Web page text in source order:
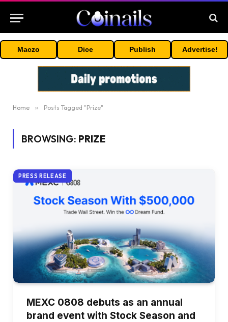
Maczo Dice Publish Advertise!
Home » Posts Tagged "Prize"
BROWSING: PRIZE
PRESS RELEASE
MEXC 0808 debuts as an annual
brand event with Stock Season and